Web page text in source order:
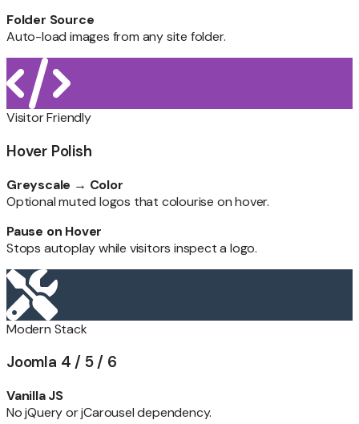
Folder Source
Auto-load images from any site folder.
Visitor Friendly
Hover Polish
Greyscale → Color
Optional muted logos that colourise on hover.
Pause on Hover
Stops autoplay while visitors inspect a logo.
Modern Stack
Joomla 4 / 5 / 6
Vanilla JS
No jQuery or jCarousel dependency.